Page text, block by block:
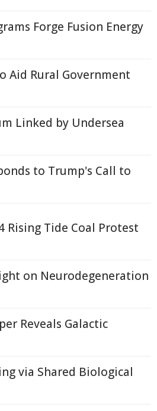
Forge Fusion Energy
Aid Rural Government
Linked by Undersea
to Trump's Call to
Rising Tide Coal Protest
on Neurodegeneration
Reveals Galactic
via Shared Biological